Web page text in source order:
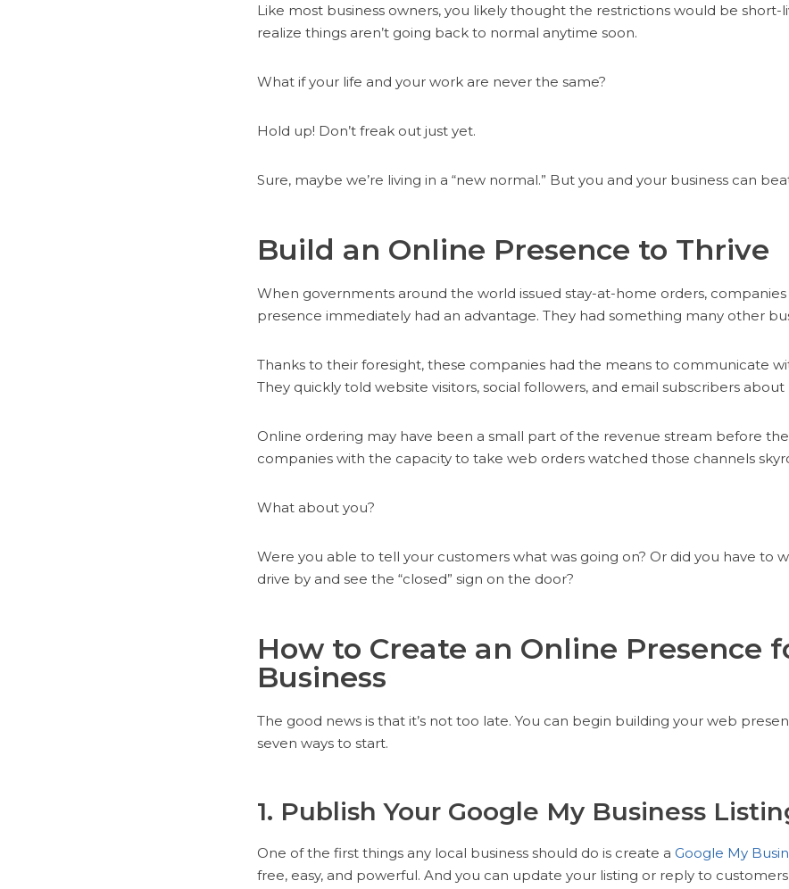
Like most business owners, you likely thought the restrictions would be short-
realize things aren’t going back to normal anytime soon.
What if your life and your work are never the same?
Hold up! Don’t freak out just yet.
Sure, maybe we’re living in a “new normal.” But you and your business can
Build an Online Presence to Thrive
When governments around the world issued stay-at-home orders,
presence immediately had an advantage. They had something many other
Thanks to their foresight, these companies had the means to communicate
They quickly told website visitors, social followers, and email subscribers about
Online ordering may have been a small part of the revenue stream before
companies with the capacity to take web orders watched those channels
What about you?
Were you able to tell your customers what was going on? Or did you have to
drive by and see the “closed” sign on the door?
How to Create an Online Presence
Business
The good news is that it’s not too late. You can begin building your web
seven ways to start.
1. Publish Your Google My Business
One of the first things any local business should do is create a Google My
free, easy, and powerful. And you can update your listing or reply to customers